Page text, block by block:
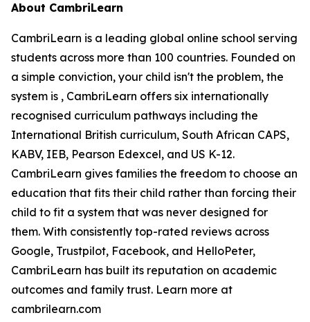
About CambriLearn
CambriLearn is a leading global online school serving
students across more than 100 countries. Founded on
a simple conviction, your child isn't the problem, the
system is , CambriLearn offers six internationally
recognised curriculum pathways including the
International British curriculum, South African CAPS,
KABV, IEB, Pearson Edexcel, and US K-12.
CambriLearn gives families the freedom to choose an
education that fits their child rather than forcing their
child to fit a system that was never designed for
them. With consistently top-rated reviews across
Google, Trustpilot, Facebook, and HelloPeter,
CambriLearn has built its reputation on academic
outcomes and family trust. Learn more at
cambrilearn.com